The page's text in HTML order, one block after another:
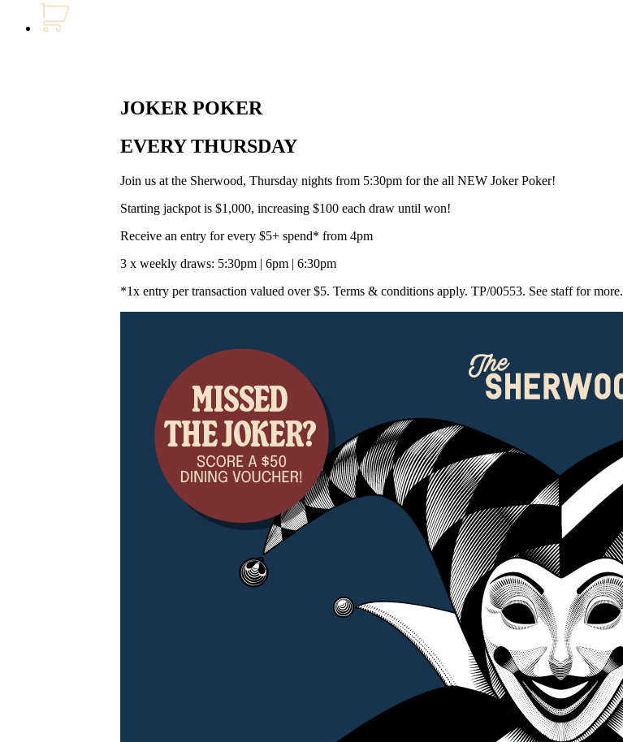
JOKER POKER
EVERY THURSDAY
Join us at the Sherwood, Thursday nights from 5:30pm for the all NEW Joker Poker!
Starting jackpot is $1,000, increasing $100 each draw until won!
Receive an entry for every $5+ spend* from 4pm
3 x weekly draws: 5:30pm | 6pm | 6:30pm
*1x entry per transaction valued over $5. Terms & conditions apply. TP/00553. See staff for more.